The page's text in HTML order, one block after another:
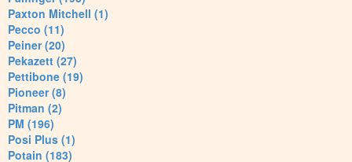
Paxton Mitchell (1)
Pecco (11)
Peiner (20)
Pekazett (27)
Pettibone (19)
Pioneer (8)
Pitman (2)
PM (196)
Posi Plus (1)
Potain (183)